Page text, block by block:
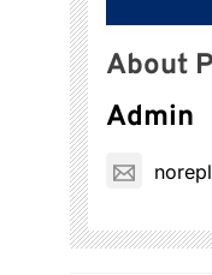
About
Admin